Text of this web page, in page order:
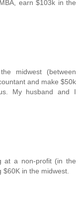
earn $103k in the
midwest (between
and make $50k
My husband and I
at a non-profit (in the
$60K in the midwest.